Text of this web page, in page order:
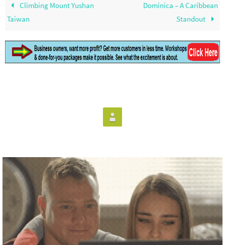
Climbing Mount Yushan
Taiwan
Dominica – A Caribbean
Standout